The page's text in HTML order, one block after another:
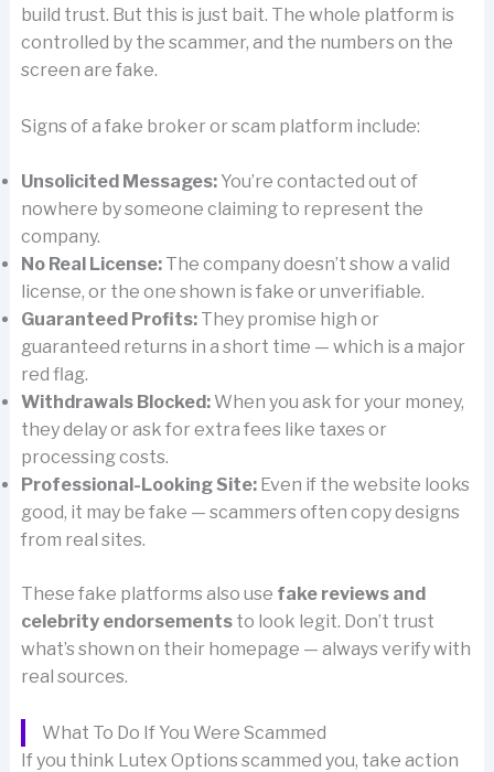
build trust. But this is just bait. The whole platform is
controlled by the scammer, and the numbers on the
screen are fake.
Signs of a fake broker or scam platform include:
Unsolicited Messages:You’re contacted out of
nowhere by someone claiming to represent the
company.
No Real License:The company doesn’t show a valid
license, or the one shown is fake or unverifiable.
Guaranteed Profits:They promise high or
guaranteed returns in a short time — which is a major
red flag.
Withdrawals Blocked:When you ask for your money,
they delay or ask for extra fees like taxes or
processing costs.
Professional-Looking Site:Even if the website looks
good, it may be fake — scammers often copy designs
from real sites.
These fake platforms also use fake reviews and
celebrity endorsementsto look legit. Don’t trust
what’s shown on their homepage — always verify with
real sources.
What To Do If You Were Scammed
If you think Lutex Options scammed you, take action